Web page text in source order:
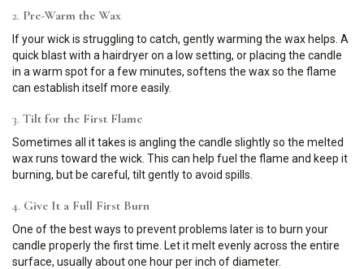
2. Pre-Warm the Wax
If your wick is struggling to catch, gently warming the wax helps. A
quick blast with a hairdryer on a low setting, or placing the candle
in a warm spot for a few minutes, softens the wax so the flame
can establish itself more easily.
3. Tilt for the First Flame
Sometimes all it takes is angling the candle slightly so the melted
wax runs toward the wick. This can help fuel the flame and keep it
burning, but be careful, tilt gently to avoid spills.
4. Give It a Full First Burn
One of the best ways to prevent problems later is to burn your
candle properly the first time. Let it melt evenly across the entire
surface, usually about one hour per inch of diameter.